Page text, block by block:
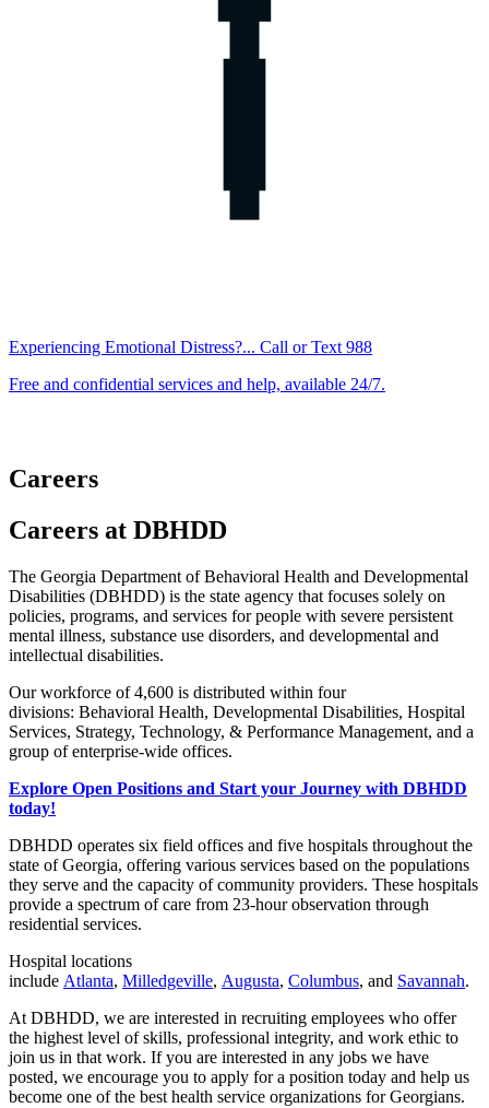
Experiencing Emotional Distress?... Call or Text 988
Free and confidential services and help, available 24/7.
Careers
Text
Block
Careers at DBHDD
The Georgia Department of Behavioral Health and Developmental
Disabilities (DBHDD) is the state agency that focuses solely on
policies, programs, and services for people with severe persistent
mental illness, substance use disorders, and developmental and
intellectual disabilities.
Our workforce of 4,600 is distributed within four
divisions: Behavioral Health, Developmental Disabilities, Hospital
Services, Strategy, Technology, & Performance Management, and a
group of enterprise-wide offices.
Explore Open Positions and Start your Journey with DBHDD
today!
DBHDD operates six field offices and five hospitals throughout the
state of Georgia, offering various services based on the populations
they serve and the capacity of community providers. These hospitals
provide a spectrum of care from 23-hour observation through
residential services.
Hospital locations
include Atlanta, Milledgeville, Augusta, Columbus, and Savannah.
At DBHDD, we are interested in recruiting employees who offer
the highest level of skills, professional integrity, and work ethic to
join us in that work. If you are interested in any jobs we have
posted, we encourage you to apply for a position today and help us
become one of the best health service organizations for Georgians.